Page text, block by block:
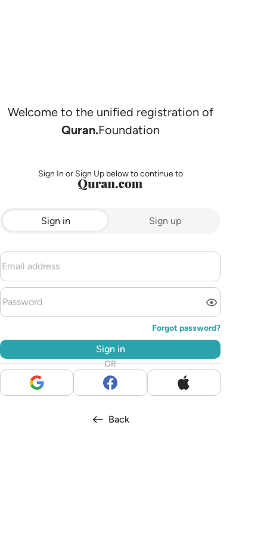
Welcome to the unified registration of
Quran.Foundation
Sign In or Sign Up below to continue to
Sign in Sign up
Forgot password?
Sign in
OR
Back